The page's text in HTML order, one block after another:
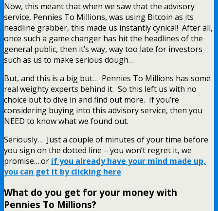
Now, this meant that when we saw that the advisory
service, Pennies To Millions, was using Bitcoin as its
headline grabber, this made us instantly cynical! After all,
once such a game changer has hit the headlines of the
general public, then it’s way, way too late for investors
such as us to make serious dough…
But, and this is a big but… Pennies To Millions has some
real weighty experts behind it. So this left us with no
choice but to dive in and find out more. If you’re
considering buying into this advisory service, then you
NEED to know what we found out.
Seriously… Just a couple of minutes of your time before
you sign on the dotted line – you won’t regret it, we
promise….or if you already have your mind made up,
you can get it by clicking here.
What do you get for your money with
Pennies To Millions?